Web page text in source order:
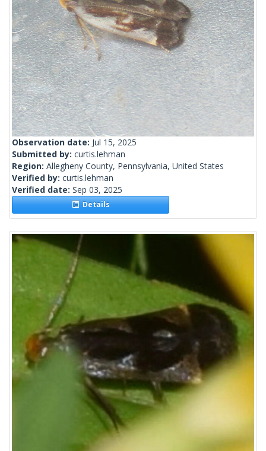
Observation date: Jul 15, 2025
Submitted by: curtis.lehman
Region: Allegheny County, Pennsylvania, United States
Verified by: curtis.lehman
Verified date: Sep 03, 2025
Details